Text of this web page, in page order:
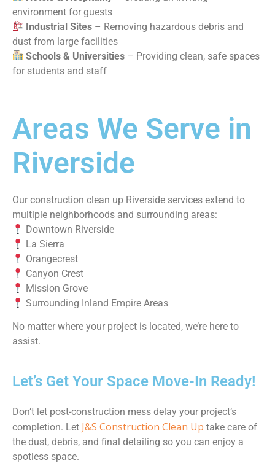
environment for guests
Industrial Sites – Removing hazardous debris and
dust from large facilities
Schools & Universities – Providing clean, safe spaces
for students and staff
Areas We Serve in
Riverside
Our construction clean up Riverside services extend to
multiple neighborhoods and surrounding areas:
Downtown Riverside
La Sierra
Orangecrest
Canyon Crest
Mission Grove
Surrounding Inland Empire Areas
No matter where your project is located, we’re here to
assist.
Let’s Get Your Space Move-In Ready!
Don’t let post-construction mess delay your project’s
completion. Let J&S Construction Clean Up take care of
the dust, debris, and final detailing so you can enjoy a
spotless space.